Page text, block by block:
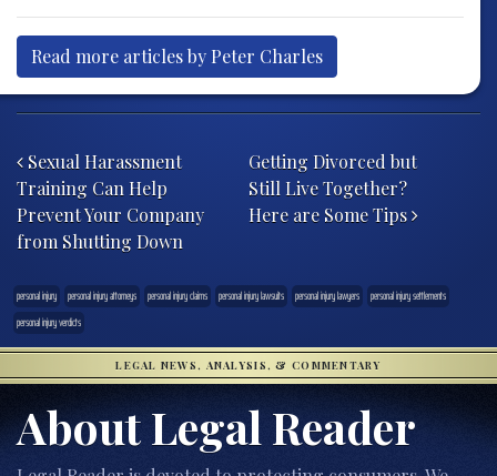
Read more articles by Peter Charles
Sexual Harassment
Training Can Help
Prevent Your Company
from Shutting Down
Getting Divorced but
Still Live Together?
Here are Some Tips
personal injury personal injury attorneys personal injury claims personal injury lawsuits personal injury lawyers
personal injury settlements
personal injury verdicts
LEGAL NEWS, ANALYSIS, & COMMENTARY
About Legal Reader